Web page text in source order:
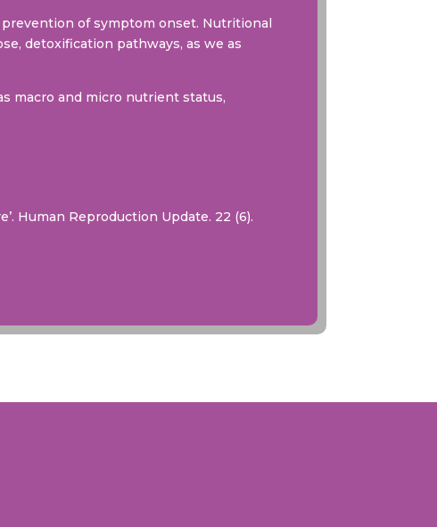
of symptom onset. Nutritional
detoxification pathways, as we as
macro and micro nutrient status,
Human Reproduction Update. 22 (6).